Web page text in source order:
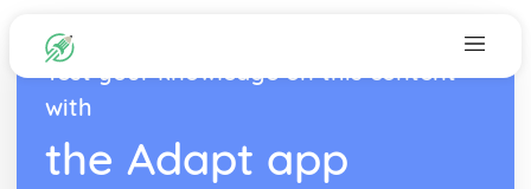
Test your knowledge on this content
with
the Adapt app